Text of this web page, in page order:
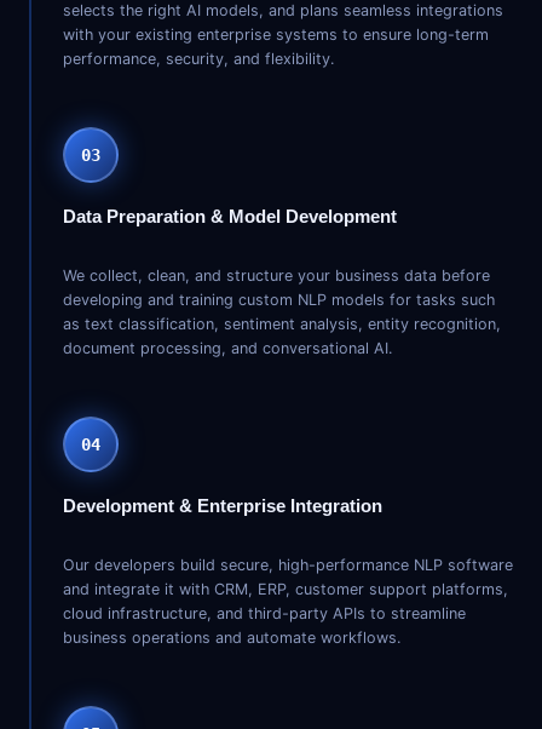
selects the right AI models, and plans seamless integrations
with your existing enterprise systems to ensure long-term
performance, security, and flexibility.
03
Data Preparation & Model Development
We collect, clean, and structure your business data before
developing and training custom NLP models for tasks such
as text classification, sentiment analysis, entity recognition,
document processing, and conversational AI.
04
Development & Enterprise Integration
Our developers build secure, high-performance NLP software
and integrate it with CRM, ERP, customer support platforms,
cloud infrastructure, and third-party APIs to streamline
business operations and automate workflows.